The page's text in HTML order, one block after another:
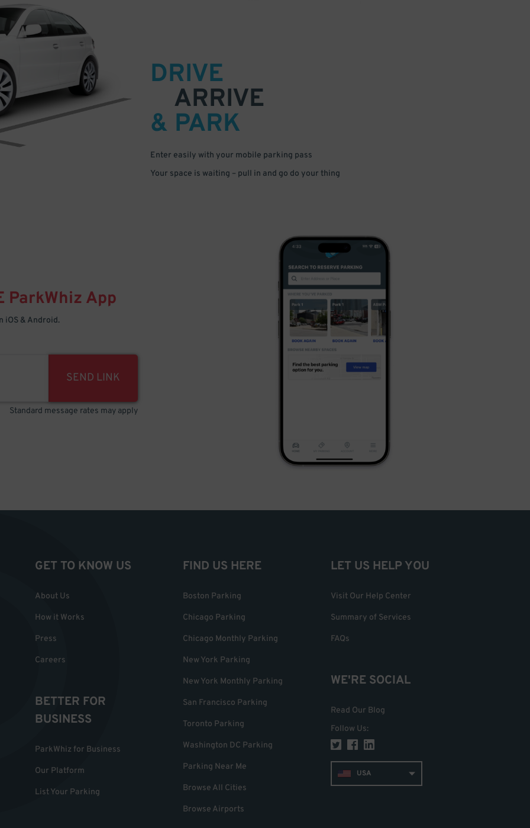
DRIVE
ARRIVE
& PARK
Enter easily with your mobile parking pass
Your space is waiting – pull in and go do your thing
ParkWhiz App
iOS & Android.
SEND LINK
Standard message rates may apply
GET TO KNOW US
About Us
How it Works
Press
Careers
BETTER FOR
BUSINESS
ParkWhiz for Business
Our Platform
List Your Parking
FIND US HERE
Boston Parking
Chicago Parking
Chicago Monthly Parking
New York Parking
New York Monthly Parking
San Francisco Parking
Toronto Parking
Washington DC Parking
Parking Near Me
Browse All Cities
Browse Airports
LET US HELP YOU
Visit Our Help Center
Summary of Services
FAQs
WE'RE SOCIAL
Read Our Blog
Follow Us:
USA